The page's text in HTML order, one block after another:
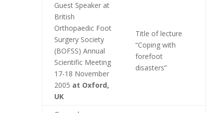
Guest Speaker at
British
Orthopaedic Foot
Surgery Society
(BOFSS) Annual
Scientific Meeting
17-18 November
2005 at Oxford,
UK
Title of lecture
“Coping with
forefoot
disasters”